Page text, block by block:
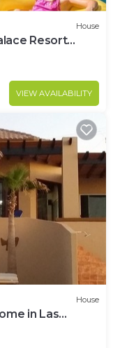
House
Resort
VIEW AVAILABILITY
House
in Las